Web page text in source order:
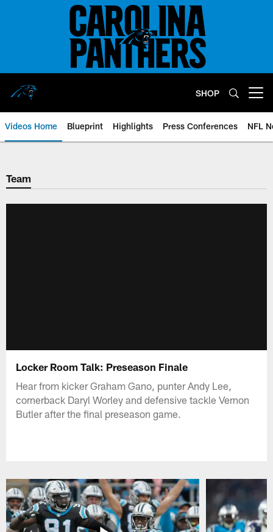
SHOP
Videos Home Blueprint Highlights Press Conferences NFL
Team
Locker Room Talk: Preseason Finale
Hear from kicker Graham Gano, punter Andy Lee,
cornerback Daryl Worley and defensive tackle Vernon
Butler after the final preseason game.